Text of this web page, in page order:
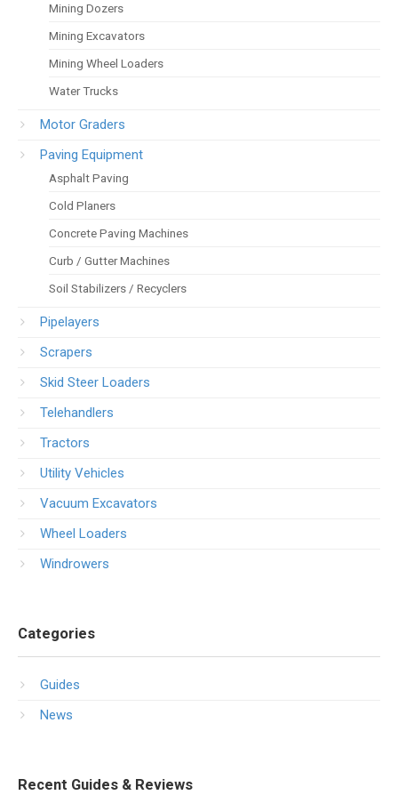
Mining Dozers
Mining Excavators
Mining Wheel Loaders
Water Trucks
Motor Graders
Paving Equipment
Asphalt Paving
Cold Planers
Concrete Paving Machines
Curb / Gutter Machines
Soil Stabilizers / Recyclers
Pipelayers
Scrapers
Skid Steer Loaders
Telehandlers
Tractors
Utility Vehicles
Vacuum Excavators
Wheel Loaders
Windrowers
Categories
Guides
News
Recent Guides & Reviews